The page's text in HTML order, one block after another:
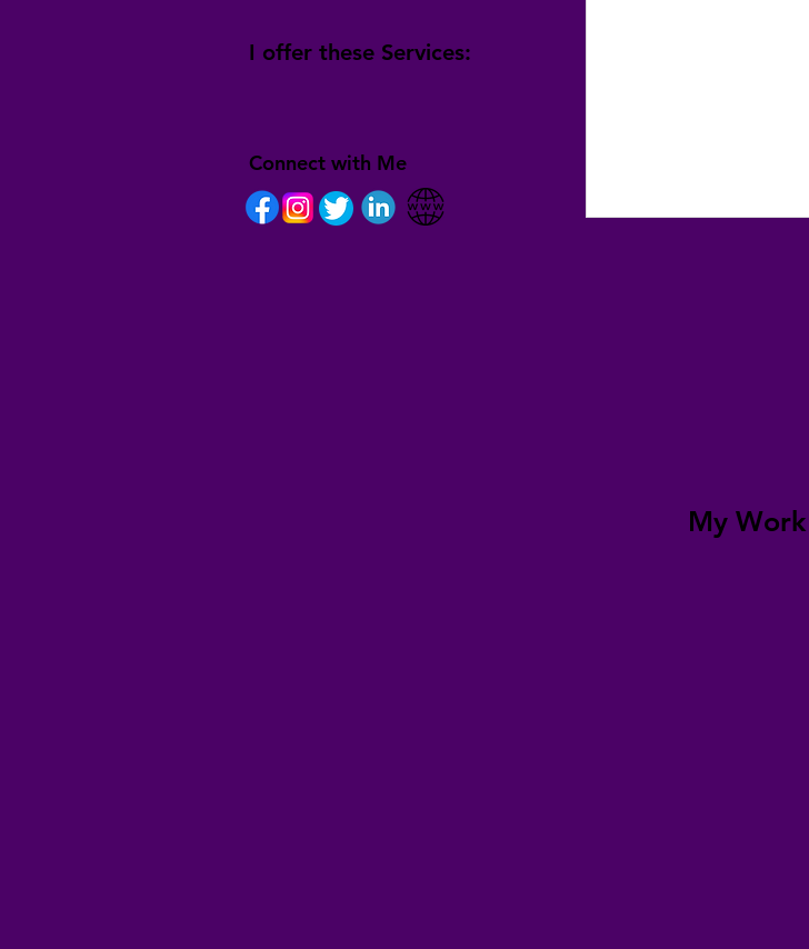
I offer these Services:
Connect with Me
My Work